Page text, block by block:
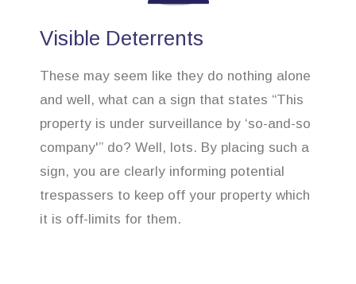
Visible Deterrents
These may seem like they do nothing alone
and well, what can a sign that states “This
property is under surveillance by ‘so-and-so
company'” do? Well, lots. By placing such a
sign, you are clearly informing potential
trespassers to keep off your property which
it is off-limits for them.